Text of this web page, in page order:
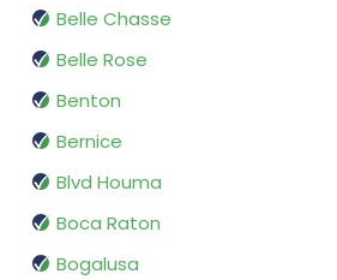
Belle Chasse
Belle Rose
Benton
Bernice
Blvd Houma
Boca Raton
Bogalusa